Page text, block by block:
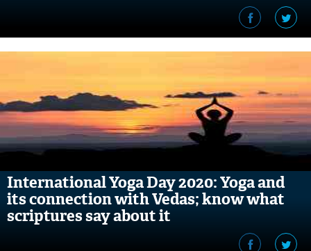
International Yoga Day 2020: Yoga and
its connection with Vedas; know what
scriptures say about it